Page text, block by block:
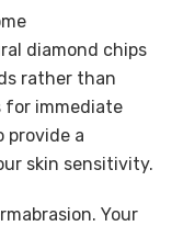
diamond chips
rather than
for immediate
provide a
skin sensitivity.
Your